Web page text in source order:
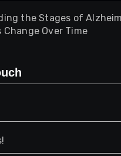
the Stages of
Change Over Time